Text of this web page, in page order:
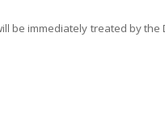
be immediately treated by the